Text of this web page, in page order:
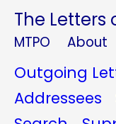
The Letters
MTPO About
Outgoing
Addressees